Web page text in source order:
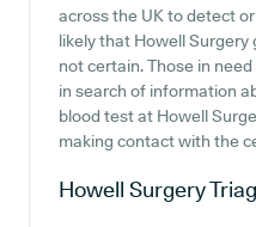
across the UK to detect
likely that Howell Surgery
not certain. Those in
in search of information
blood test at Howell
making contact with the
Howell Surgery